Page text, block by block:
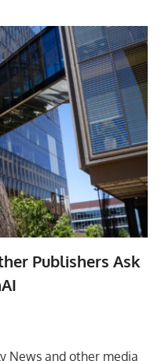
Publishers Ask
News and other media